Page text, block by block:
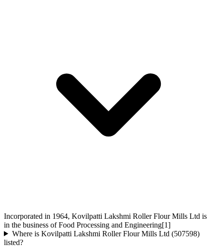
Incorporated in 1964, Kovilpatti Lakshmi Roller Flour Mills Ltd is
in the business of Food Processing and Engineering[1]
Where is Kovilpatti Lakshmi Roller Flour Mills Ltd (507598)
listed?